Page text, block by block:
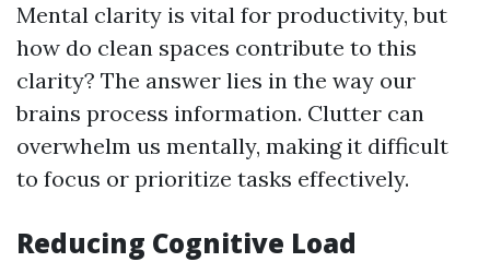
Mental clarity is vital for productivity, but
how do clean spaces contribute to this
clarity? The answer lies in the way our
brains process information. Clutter can
overwhelm us mentally, making it difficult
to focus or prioritize tasks effectively.
Reducing Cognitive Load